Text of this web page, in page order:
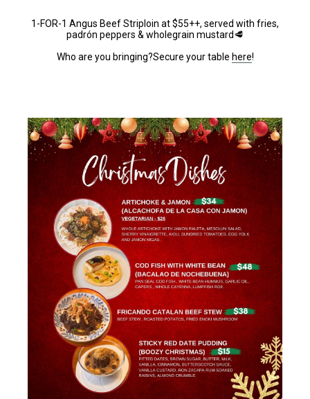
1-FOR-1 Angus Beef Striploin at $55++, served with fries,
padrón peppers & wholegrain mustard🥩
Who are you bringing?Secure your table here!